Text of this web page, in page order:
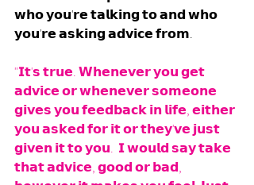
𝘄𝗵𝗼 𝘆𝗼𝘂'𝗿𝗲 𝘁𝗮𝗹𝗸𝗶𝗻𝗴 𝘁𝗼 𝗮𝗻𝗱 𝘄𝗵𝗼
𝘆𝗼𝘂'𝗿𝗲 𝗮𝘀𝗸𝗶𝗻𝗴 𝗮𝗱𝘃𝗶𝗰𝗲 𝗳𝗿𝗼𝗺.
"𝗜𝘁'𝘀 𝘁𝗿𝘂𝗲. 𝗪𝗵𝗲𝗻𝗲𝘃𝗲𝗿 𝘆𝗼𝘂 𝗴𝗲𝘁
𝗮𝗱𝘃𝗶𝗰𝗲 𝗼𝗿 𝘄𝗵𝗲𝗻𝗲𝘃𝗲𝗿 𝘀𝗼𝗺𝗲𝗼𝗻𝗲
𝗴𝗶𝘃𝗲𝘀 𝘆𝗼𝘂 𝗳𝗲𝗲𝗱𝗯𝗮𝗰𝗸 𝗶𝗻 𝗹𝗶𝗳𝗲, 𝗲𝗶𝘁𝗵𝗲𝗿
𝘆𝗼𝘂 𝗮𝘀𝗸𝗲𝗱 𝗳𝗼𝗿 𝗶𝘁 𝗼𝗿 𝘁𝗵𝗲𝘆'𝘃𝗲 𝗷𝘂𝘀𝘁
𝗴𝗶𝘃𝗲𝗻 𝗶𝘁 𝘁𝗼 𝘆𝗼𝘂.  𝗜 𝘄𝗼𝘂𝗹𝗱 𝘀𝗮𝘆 𝘁𝗮𝗸𝗲
𝘁𝗵𝗮𝘁 𝗮𝗱𝘃𝗶𝗰𝗲, 𝗴𝗼𝗼𝗱 𝗼𝗿 𝗯𝗮𝗱,